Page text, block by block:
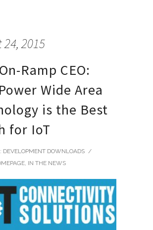
24, 2015
Ramp CEO:
Wide Area
is the Best
for IoT
DEVELOPMENT DOWNLOADS /
, IN THE NEWS